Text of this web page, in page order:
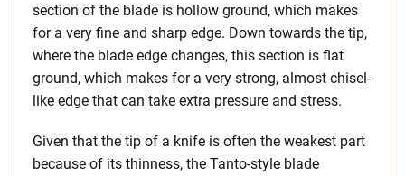
section of the blade is hollow ground, which makes
for a very fine and sharp edge. Down towards the tip,
where the blade edge changes, this section is flat
ground, which makes for a very strong, almost chisel-
like edge that can take extra pressure and stress.
Given that the tip of a knife is often the weakest part
because of its thinness, the Tanto-style blade